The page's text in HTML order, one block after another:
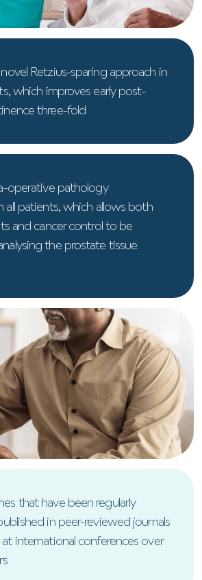
Retzius-sparing approach in
which improves early post-
three-fold
operative pathology
all patients, which allows both
and cancer control to be
the prostate tissue
that have been regularly
in peer-reviewed journals
international conferences over